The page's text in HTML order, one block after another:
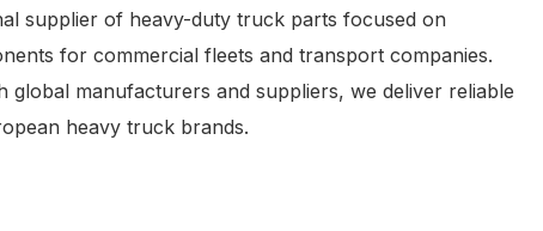
supplier of heavy-duty truck parts focused on
for commercial fleets and transport companies.
global manufacturers and suppliers, we deliver reliable
heavy truck brands.